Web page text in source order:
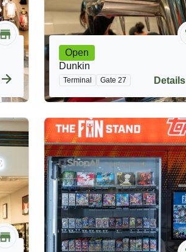
Open
Dunkin
Terminal Gate 27 Details